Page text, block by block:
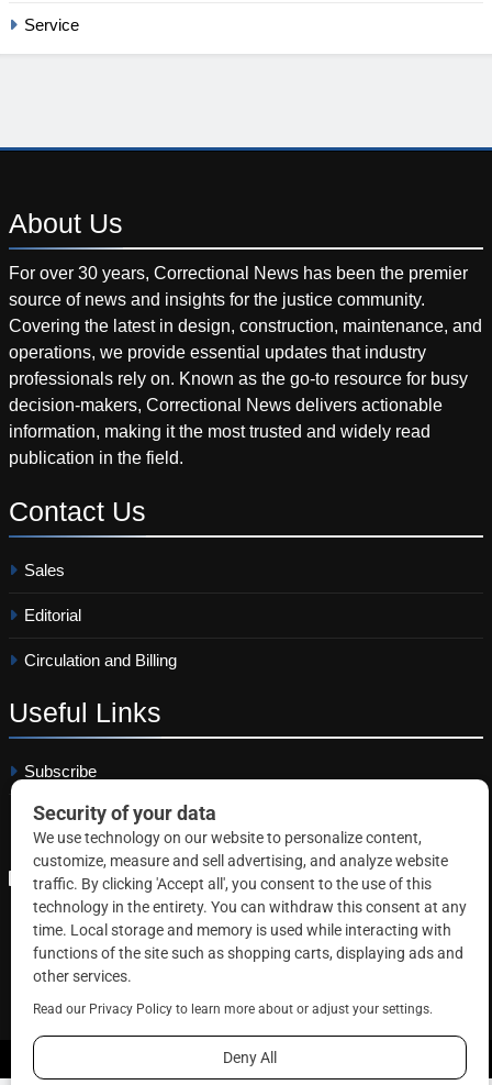
Service
About Us
For over 30 years, Correctional News has been the premier
source of news and insights for the justice community.
Covering the latest in design, construction, maintenance, and
operations, we provide essential updates that industry
professionals rely on. Known as the go-to resource for busy
decision-makers, Correctional News delivers actionable
information, making it the most trusted and widely read
publication in the field.
Contact Us
Sales
Editorial
Circulation and Billing
Useful Links
Subscribe
Linkedin